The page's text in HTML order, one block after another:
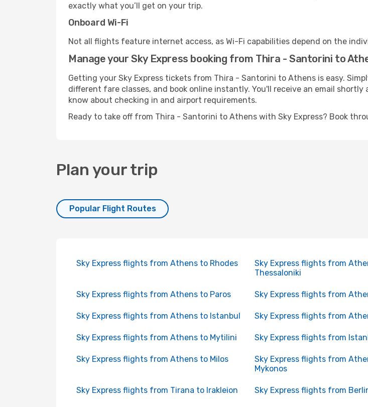
exactly what you’ll get on your trip.
Onboard Wi-Fi
Not all flights feature internet access, as Wi-Fi capabilities depend on the
Manage your Sky Express booking from Thira - Santorini to
Getting your Sky Express tickets from Thira - Santorini to Athens is easy.
different fare classes, and book online instantly. You'll receive an email
know about checking in and airport requirements.
Ready to take off from Thira - Santorini to Athens with Sky Express? Book
Plan your trip
Popular Flight Routes
Sky Express flights from Athens to Rhodes
Sky Express flights from
Thessaloniki
Sky Express flights from Athens to Paros Sky Express flights from
Sky Express flights from Athens to Istanbul Sky Express flights from
Sky Express flights from Athens to Mytilini Sky Express flights from
Sky Express flights from Athens to Milos
Sky Express flights from
Mykonos
Sky Express flights from Tirana to Irakleion Sky Express flights from